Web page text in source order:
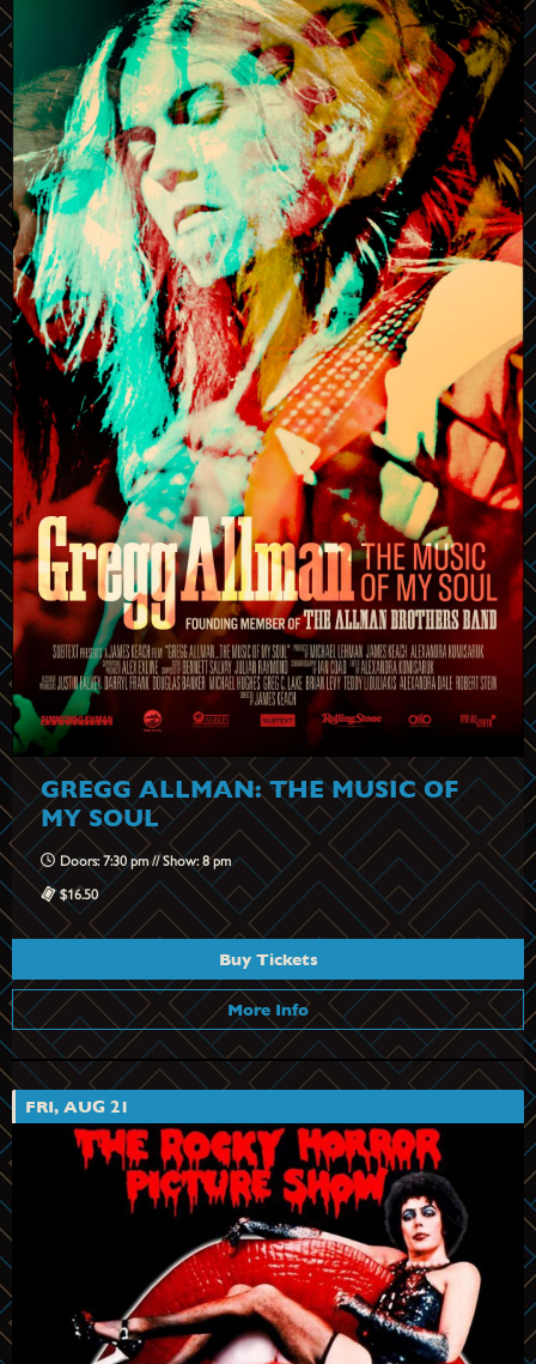
GREGG ALLMAN: THE MUSIC OF
MY SOUL
Doors: 7:30 pm // Show: 8 pm
$16.50
Buy Tickets
More Info
FRI, AUG 21